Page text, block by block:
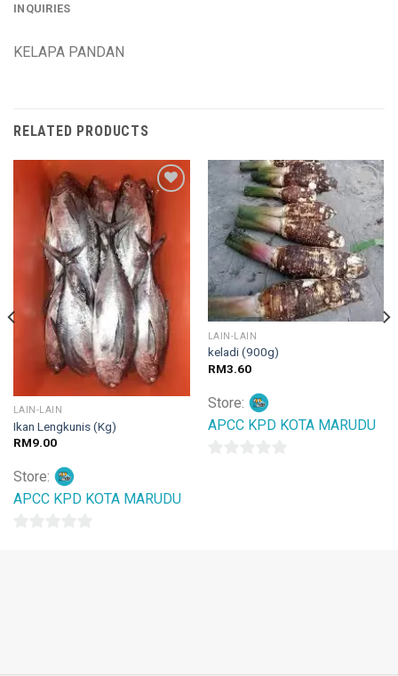
INQUIRIES
KELAPA PANDAN
RELATED PRODUCTS
Add to
wishlist
LAIN-LAIN
Ikan Lengkunis (Kg)
RM9.00
Store:
APCC KPD KOTA MARUDU
Add to
wishlist
LAIN-LAIN
keladi (900g)
RM3.60
Store:
APCC KPD KOTA MARUDU